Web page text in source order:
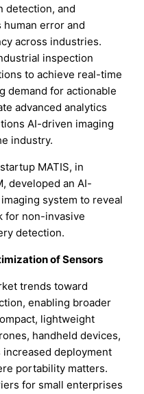
detection, and
error and
across industries.
inspection
to achieve real-time
demand for actionable
advanced analytics
AI-driven imaging
industry.
MATIS, in
developed an AI-
system to reveal
for non-invasive
detection.
of Sensors
trends toward
enabling broader
lightweight
handheld devices,
deployment
portability matters.
for small enterprises